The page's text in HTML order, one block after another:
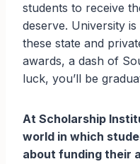
students to receive
deserve. University
these state and
awards, a dash of
luck, you’ll be
At Scholarship
world in which
about funding their